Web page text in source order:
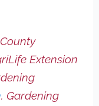
Extension
. Gardening